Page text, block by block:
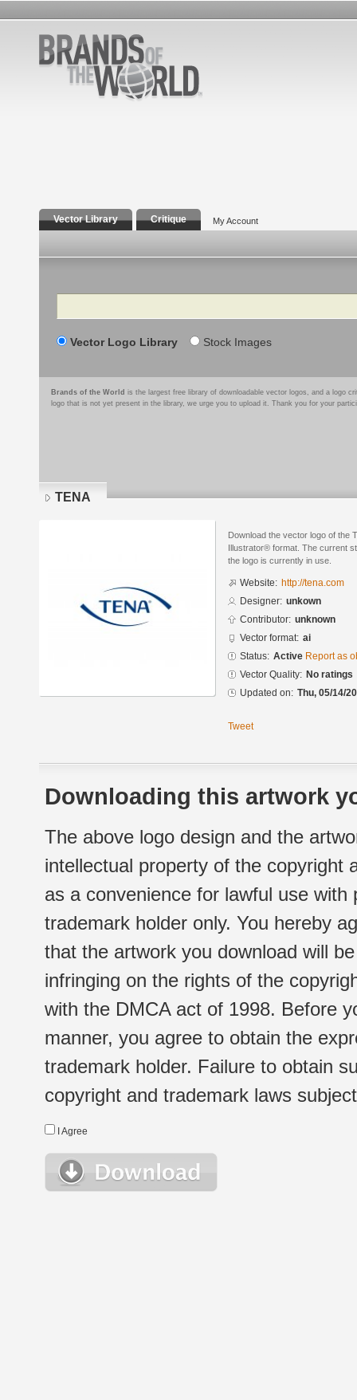
Vector Library Critique My Account
Search
Vector Logo Library Stock Images
Brands of the World is the largest free library of downloadable vector logos, and a logo
logo that is not yet present in the library, we urge you to upload it. Thank you for your
TENA
Download the vector logo of the
Illustrator® format. The current
the logo is currently in use.
Website: http://tena.com
Designer: unkown
Contributor: unknown
Vector format: ai
Status: Active Report as
Vector Quality: No ratings
Updated on: Thu, 05/14/
Tweet
Downloading this artwork
The above logo design and the
intellectual property of the copyright
as a convenience for lawful use
trademark holder only. You hereby
that the artwork you download will
infringing on the rights of the
with the DMCA act of 1998. Before
manner, you agree to obtain the
trademark holder. Failure to obtain
copyright and trademark laws
I Agree